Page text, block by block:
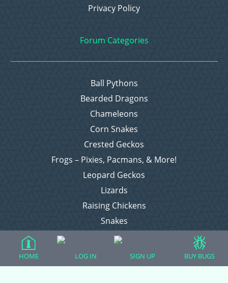
Privacy Policy
Forum Categories
Ball Pythons
Bearded Dragons
Chameleons
Corn Snakes
Crested Geckos
Frogs – Pixies, Pacmans, & More!
Leopard Geckos
Lizards
Raising Chickens
Snakes
Everything Else
HOME LOG IN SIGN UP BUY BUGS